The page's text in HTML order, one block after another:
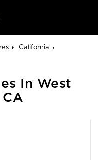
California
In West
CA